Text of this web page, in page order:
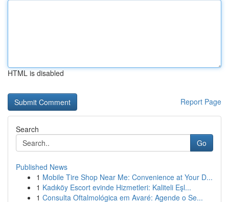
HTML is disabled
Report Page
Search
Go
Published News
1 Mobile Tire Shop Near Me: Convenience at Your D...
1 Kadıköy Escort evinde Hizmetleri: Kaliteli Eşl...
1 Consulta Oftalmológica em Avaré: Agende o Se...